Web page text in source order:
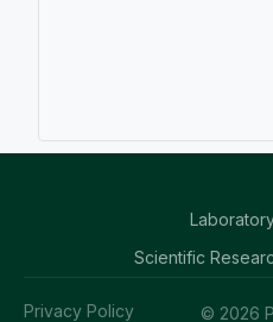
Scientific
© 2026
Privacy Policy